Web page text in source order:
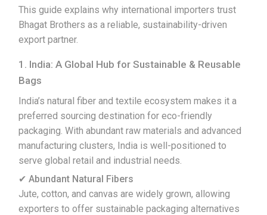
This guide explains why international importers trust
Bhagat Brothers as a reliable, sustainability-driven
export partner.
1. India: A Global Hub for Sustainable & Reusable
Bags
India’s natural fiber and textile ecosystem makes it a
preferred sourcing destination for eco-friendly
packaging. With abundant raw materials and advanced
manufacturing clusters, India is well-positioned to
serve global retail and industrial needs.
✔ Abundant Natural Fibers
Jute, cotton, and canvas are widely grown, allowing
exporters to offer sustainable packaging alternatives